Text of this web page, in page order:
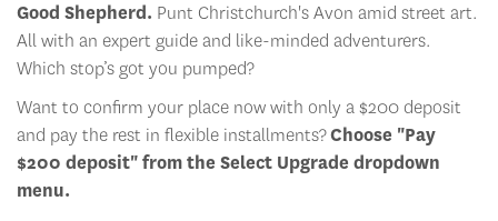
Good Shepherd. Punt Christchurch's Avon amid street art.
All with an expert guide and like-minded adventurers.
Which stop’s got you pumped?
Want to confirm your place now with only a $200 deposit
and pay the rest in flexible installments?Choose "Pay
$200 deposit" from the Select Upgrade dropdown
menu.